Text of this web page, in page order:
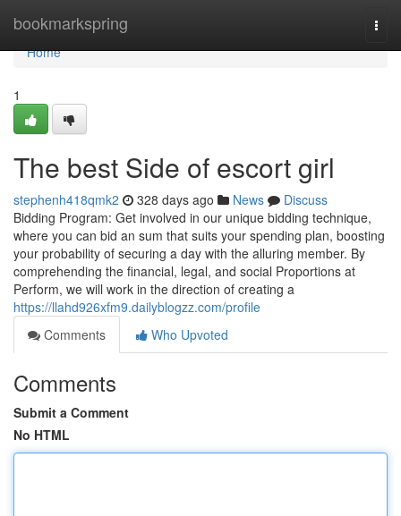
bookmarkspring
Home
Home
1
The best Side of escort girl
stephenh418qmk2 328 days ago News
Discuss
Bidding Program: Get involved in our unique bidding technique,
where you can bid an sum that suits your spending plan, boosting
your probability of securing a day with the alluring member. By
comprehending the financial, legal, and social Proportions at
Perform, we will work in the direction of creating a
https://llahd926xfm9.dailyblogzz.com/profile
Comments
Who Upvoted
Comments
Submit a Comment
No HTML